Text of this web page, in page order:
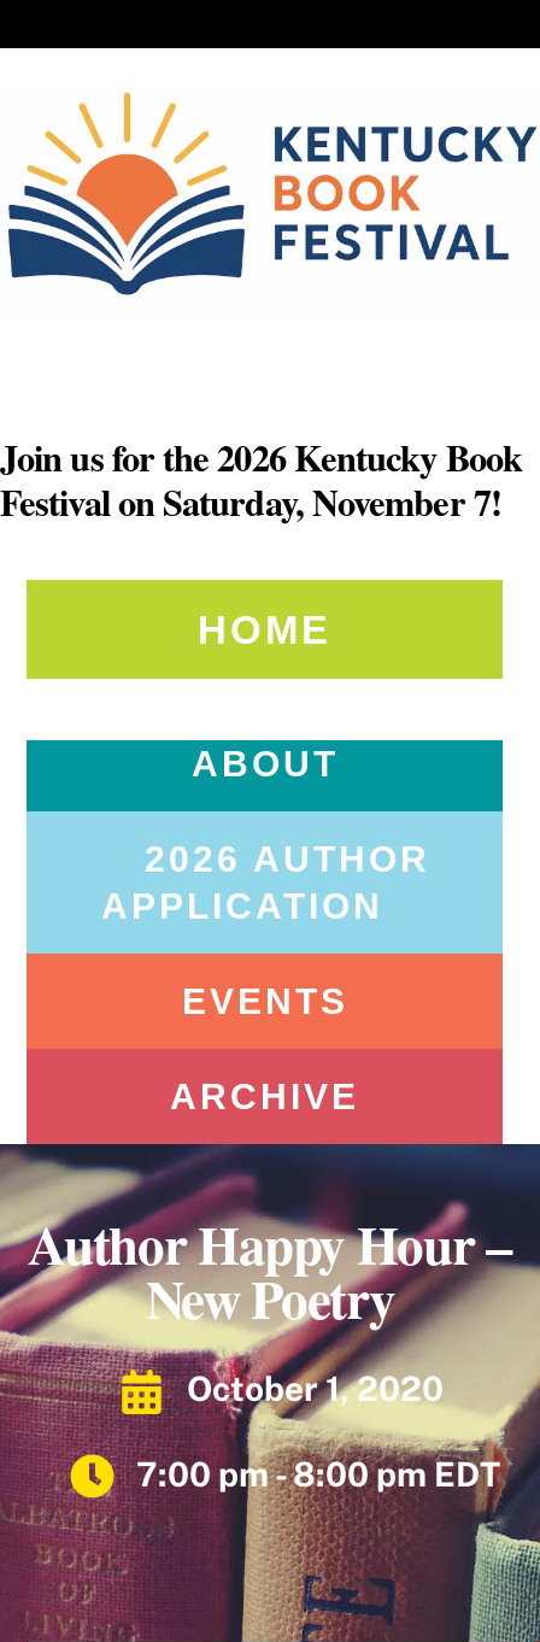
to
Join us for the 2026 Kentucky Book
Festival on Saturday, November 7!
HOME
ABOUT
2026 AUTHOR
APPLICATION
EVENTS
ARCHIVE
Author Happy Hour –
New Poetry
October 1, 2020
7:00 pm - 8:00 pm EDT